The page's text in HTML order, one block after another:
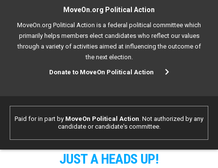
MoveOn.org Political Action
MoveOn.org Political Action is a federal political committee which
primarily helps members elect candidates who reflect our values
through a variety of activities aimed at influencing the outcome of
the next election.
Donate to MoveOn Political Action
Paid for in part by MoveOn Political Action. Not authorized by any
candidate or candidate's committee.
JUST A HEADS UP!